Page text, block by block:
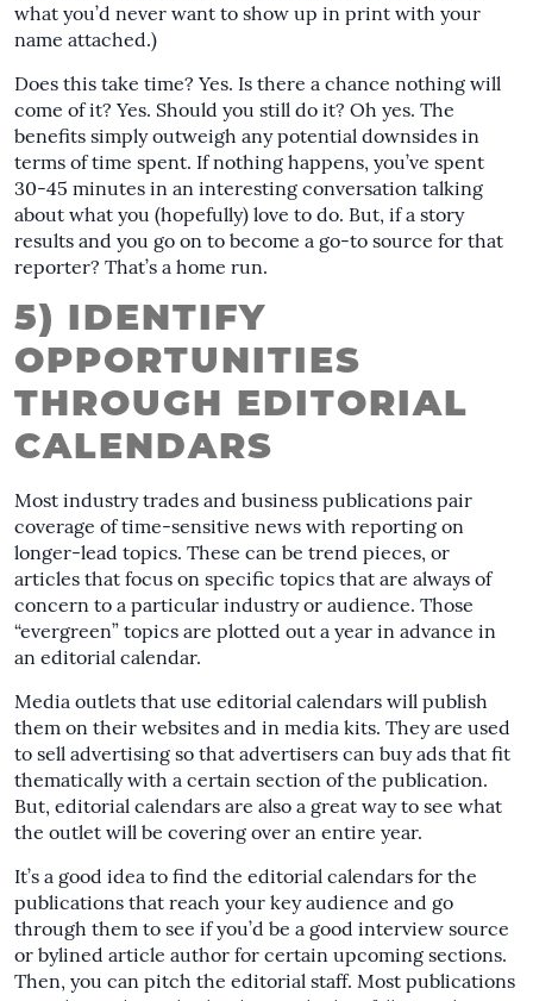
what you’d never want to show up in print with your
name attached.)
Does this take time? Yes. Is there a chance nothing will
come of it? Yes. Should you still do it? Oh yes. The
benefits simply outweigh any potential downsides in
terms of time spent. If nothing happens, you’ve spent
30-45 minutes in an interesting conversation talking
about what you (hopefully) love to do. But, if a story
results and you go on to become a go-to source for that
reporter? That’s a home run.
5) IDENTIFY
OPPORTUNITIES
THROUGH EDITORIAL
CALENDARS
Most industry trades and business publications pair
coverage of time-sensitive news with reporting on
longer-lead topics. These can be trend pieces, or
articles that focus on specific topics that are always of
concern to a particular industry or audience. Those
“evergreen” topics are plotted out a year in advance in
an editorial calendar.
Media outlets that use editorial calendars will publish
them on their websites and in media kits. They are used
to sell advertising so that advertisers can buy ads that fit
thematically with a certain section of the publication.
But, editorial calendars are also a great way to see what
the outlet will be covering over an entire year.
It’s a good idea to find the editorial calendars for the
publications that reach your key audience and go
through them to see if you’d be a good interview source
or bylined article author for certain upcoming sections.
Then, you can pitch the editorial staff. Most publications